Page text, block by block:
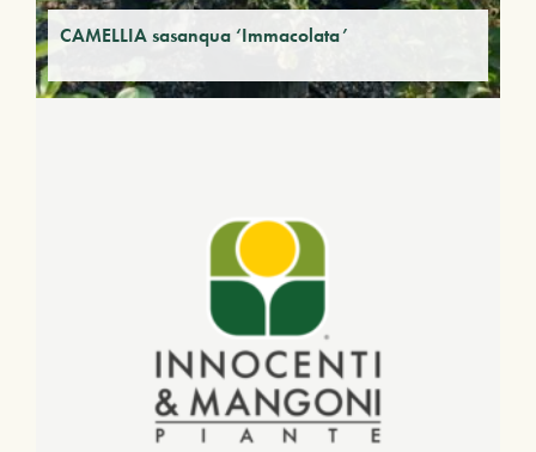
CAMELLIA sasanqua ‘Immacolata’